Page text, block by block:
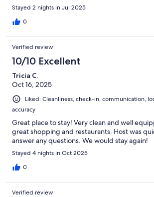
Stayed 2 nights in Jul 2025
0
Verified review
10/10 Excellent
Tricia C.
Oct 16, 2025
Liked: Cleanliness, check-in, communication,
accuracy
Great place to stay! Very clean and well
great shopping and restaurants. Host was
answer any questions. We would stay again!
Stayed 4 nights in Oct 2025
0
Verified review